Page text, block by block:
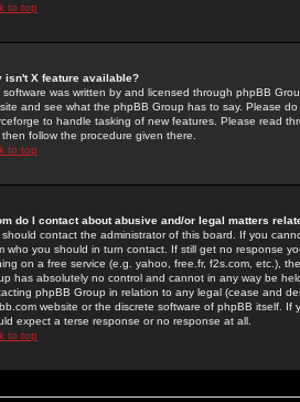
to top
isn't X feature available?
software was written by and licensed through phpBB
and see what the phpBB Group has to say. Please
to handle tasking of new features. Please read
follow the procedure given there.
to top
do I contact about abusive and/or legal matters
should contact the administrator of this board. If you
who you should in turn contact. If still get no response
on a free service (e.g. yahoo, free.fr, f2s.com, etc.),
has absolutely no control and cannot in any way be
phpBB Group in relation to any legal (cease and
website or the discrete software of phpBB itself.
expect a terse response or no response at all.
to top